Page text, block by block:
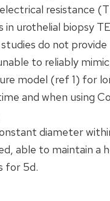
resistance
urothelial biopsy
do not provide
to reliably mimic
model (ref 1) for
and when using
diameter
able to maintain a
for 5d.